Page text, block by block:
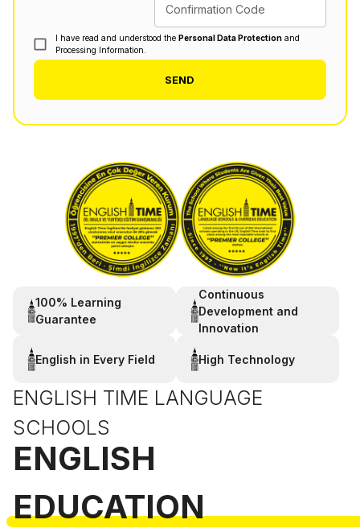
Confirmation Code
I have read and understood the Personal Data Protection and
Processing Information.
SEND
100% Learning
Guarantee
Continuous
Development and
Innovation
English in Every Field High Technology
ENGLISH TIME LANGUAGE
SCHOOLS
ENGLISH
EDUCATION